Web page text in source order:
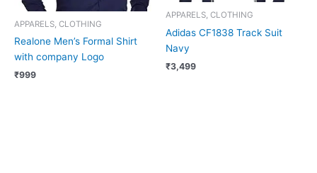
APPARELS, CLOTHING
Realone Men’s Formal Shirt
with company Logo
₹999
APPARELS, CLOTHING
Adidas CF1838 Track Suit
Navy
₹3,499